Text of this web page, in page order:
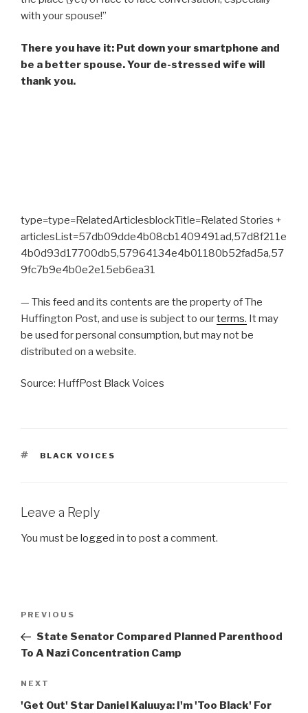
with your spouse!”
There you have it: Put down your smartphone and
be a better spouse. Your de-stressed wife will
thank you.
type=type=RelatedArticlesblockTitle=Related Stories +
articlesList=57db09dde4b08cb1409491ad,57d8f211e
4b0d93d17700db5,57964134e4b01180b52fad5a,57
9fc7b9e4b0e2e15eb6ea31
— This feed and its contents are the property of The
Huffington Post, and use is subject to ourterms. It may
be used for personal consumption, but may not be
distributed on a website.
Source: HuffPost Black Voices
TAGS
BLACK VOICES
Leave a Reply
You must be logged in to post a comment.
Previous
Post
PREVIOUS
State Senator Compared Planned Parenthood
To A Nazi Concentration Camp
Next
Post
NEXT
'Get Out' Star Daniel Kaluuya: I'm 'Too Black' For